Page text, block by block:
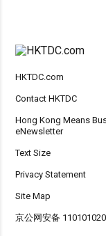
HKTDC.com
Contact HKTDC
Hong Kong Means
eNewsletter
Text Size
Privacy Statement
Site Map
京公网安备